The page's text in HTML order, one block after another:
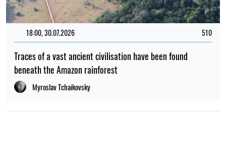
18:00, 30.07.2026 510
Traces of a vast ancient civilisation have been found
beneath the Amazon rainforest
Myroslav Tchaikovsky